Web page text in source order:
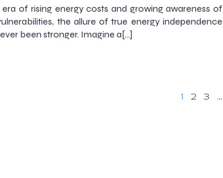
era of rising energy costs and growing awareness of
the allure of true energy independence
been stronger. Imagine a[…]
1 2 3 …